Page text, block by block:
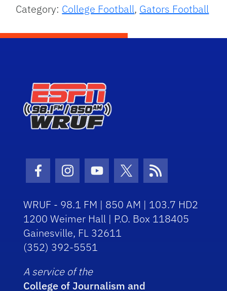
Category: College Football, Gators Football
Facebook Icon
Instagram Icon
Youtube Icon
Twitter Icon
RSS Icon
WRUF - 98.1 FM | 850 AM | 103.7 HD2
1200 Weimer Hall | P.O. Box 118405
Gainesville, FL 32611
(352) 392-5551
A service of the
College of Journalism and